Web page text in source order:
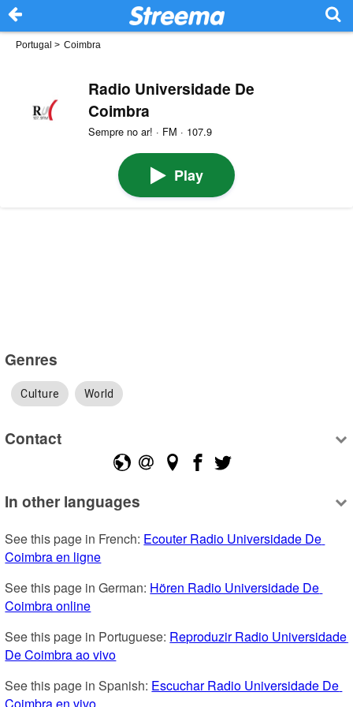
Portugal > Coimbra
Radio Universidade De
Coimbra
Sempre no ar! · FM · 107.9
Play
Genres
Culture World
Contact
In other languages
See this page in French: Ecouter Radio Universidade De
Coimbra en ligne
See this page in German: Hören Radio Universidade De
Coimbra online
See this page in Portuguese: Reproduzir Radio Universidade
De Coimbra ao vivo
See this page in Spanish: Escuchar Radio Universidade De
Coimbra en vivo